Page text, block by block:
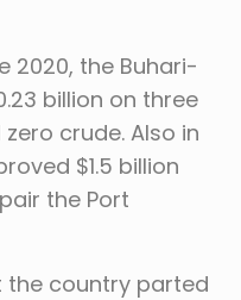
2020, the Buhari-
billion on three
crude. Also in
$1.5 billion
the Port
the country parted